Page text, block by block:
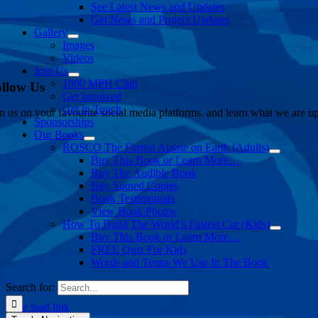
See Latest News and Updates
Get News and Project Updates
Gallery
Images
Videos
Join Us
1000 MPH Club
Get Involved
Get in Touch
Sponsorships
Our Books
ROSCO The Fastest Aussie on Earth (Adults)
Buy This Book or Learn More…
Buy The Audible Book
Buy Signed Copies
Book Testimonials
View Book Photos
How To Build The World’s Fastest Car (Kids)
Buy This Book or Learn More…
FREE Quiz For Kids
Words and Terms We Use In The Book
Search for:
Us
us on your favourite social media platforms. and learn what we are
Page load link